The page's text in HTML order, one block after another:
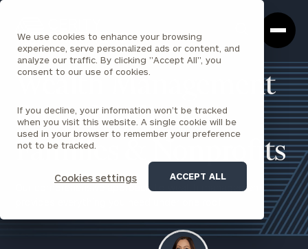
We use cookies to enhance your browsing
experience, serve personalized ads or content, and
analyze our traffic. By clicking "Accept All", you
consent to our use of cookies.
If you decline, your information won’t be tracked
when you visit this website. A single cookie will be
used in your browser to remember your preference
not to be tracked.
Cookies settings ACCEPT ALL
Box
Homepage
Wealth Management
for Individuals,
Families & Nonprofits
Our comprehensive approach to wealth management